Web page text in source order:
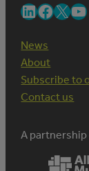
LinkedIn Facebook X YouTube
News
About
Subscribe to
Contact us
A partnership